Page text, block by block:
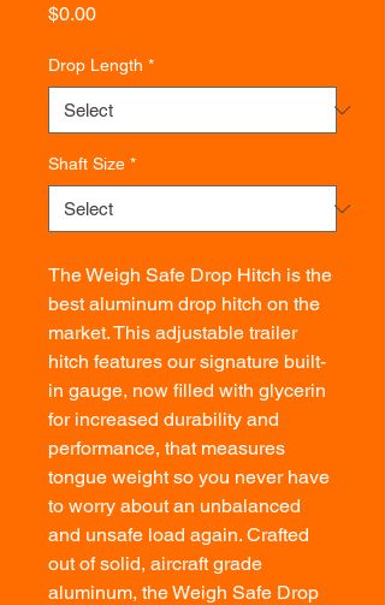
$0.00Price
Drop Length *
Shaft Size *
The Weigh Safe Drop Hitch is the
best aluminum drop hitch on the
market. This adjustable trailer
hitch features our signature built-
in gauge, now filled with glycerin
for increased durability and
performance, that measures
tongue weight so you never have
to worry about an unbalanced
and unsafe load again. Crafted
out of solid, aircraft grade
aluminum, the Weigh Safe Drop